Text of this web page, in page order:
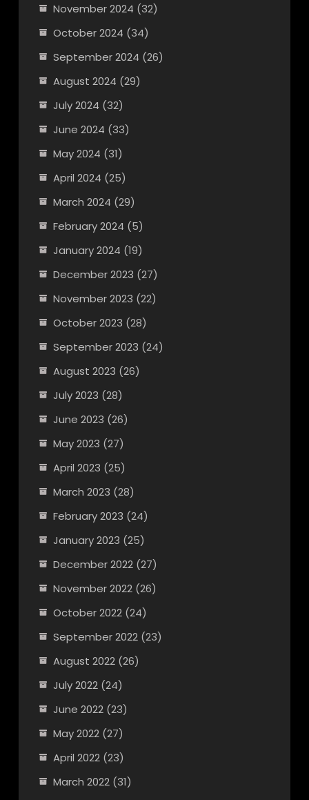
November 2024 (32)
October 2024 (34)
September 2024 (26)
August 2024 (29)
July 2024 (32)
June 2024 (33)
May 2024 (31)
April 2024 (25)
March 2024 (29)
February 2024 (5)
January 2024 (19)
December 2023 (27)
November 2023 (22)
October 2023 (28)
September 2023 (24)
August 2023 (26)
July 2023 (28)
June 2023 (26)
May 2023 (27)
April 2023 (25)
March 2023 (28)
February 2023 (24)
January 2023 (25)
December 2022(27)
November 2022(26)
October 2022(24)
September 2022(23)
August 2022(26)
July 2022(24)
June 2022(23)
May 2022(27)
April 2022(23)
March 2022(31)